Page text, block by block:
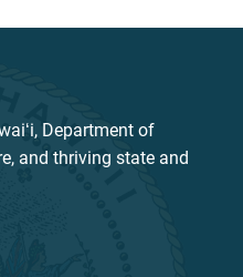
Department of
and thriving state and